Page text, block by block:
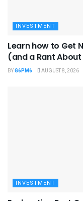
INVESTMENT
Learn how to Get
(and a Rant About
BYG6PM6 AUGUST 8, 2026
INVESTMENT